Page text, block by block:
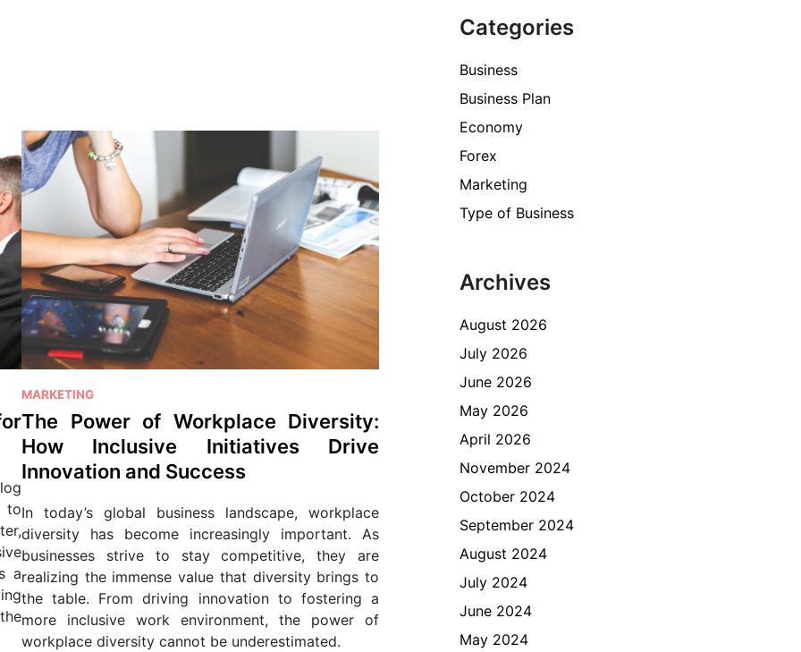
to
a
P
o
s
t
e
i
n
MARKETING
The Power of Workplace Diversity:
How Inclusive Initiatives Drive
Innovation and Success
In today’s global business landscape, workplace
diversity has become increasingly important. As
businesses strive to stay competitive, they are
realizing the immense value that diversity brings to
the table. From driving innovation to fostering a
more inclusive work environment, the power of
workplace diversity cannot be underestimated.
Categories
Business
Business Plan
Economy
Forex
Marketing
Type of Business
Archives
August 2026
July 2026
June 2026
May 2026
April 2026
November 2024
October 2024
September 2024
August 2024
July 2024
June 2024
May 2024